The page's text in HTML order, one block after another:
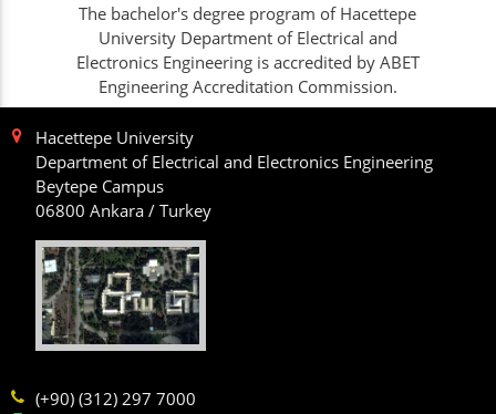
The bachelor's degree program of Hacettepe
University Department of Electrical and
Electronics Engineering is accredited by ABET
Engineering Accreditation Commission.
Hacettepe University
Department of Electrical and Electronics Engineering
Beytepe Campus
06800 Ankara / Turkey
(+90) (312) 297 7000